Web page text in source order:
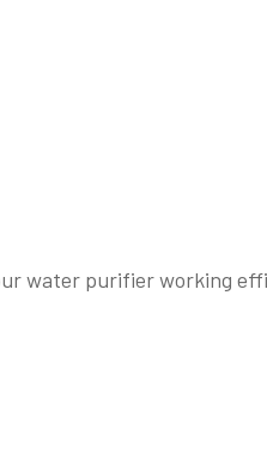
water purifier working